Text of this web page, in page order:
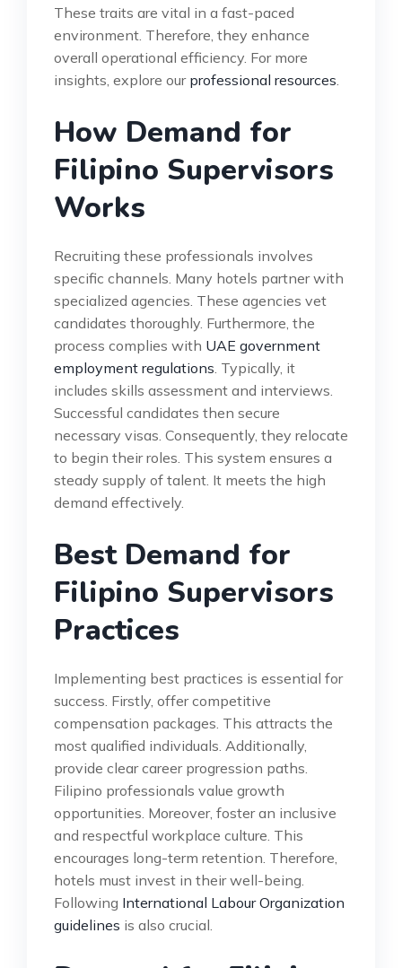
These traits are vital in a fast-paced
environment. Therefore, they enhance
overall operational efficiency. For more
insights, explore our professional resources
How Demand for
Filipino Supervisors
Works
Recruiting these professionals involves
specific channels. Many hotels partner with
specialized agencies. These agencies vet
candidates thoroughly. Furthermore, the
process complies with UAE government
employment regulations . Typically, it
includes skills assessment and interviews.
Successful candidates then secure
necessary visas. Consequently, they relocate
to begin their roles. This system ensures a
steady supply of talent. It meets the high
demand effectively.
Best Demand for
Filipino Supervisors
Practices
Implementing best practices is essential for
success. Firstly, offer competitive
compensation packages. This attracts the
most qualified individuals. Additionally,
provide clear career progression paths.
Filipino professionals value growth
opportunities. Moreover, foster an inclusive
and respectful workplace culture. This
encourages long-term retention. Therefore,
hotels must invest in their well-being.
Following International Labour Organization
guidelines is also crucial.